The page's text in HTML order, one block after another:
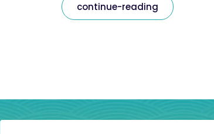
continue-reading